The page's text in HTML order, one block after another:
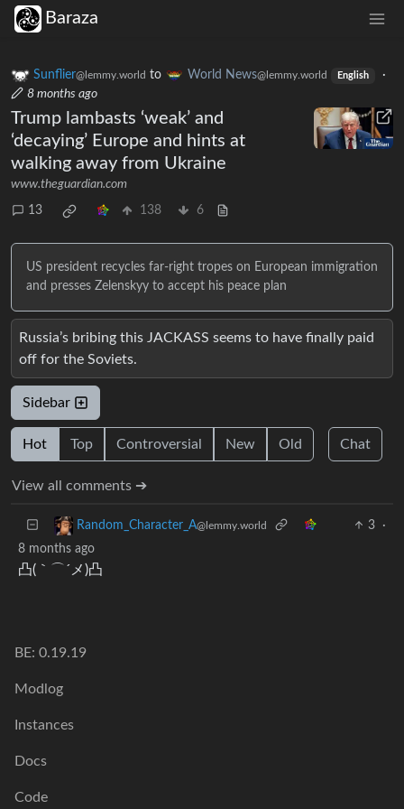
Baraza
Sunflier@lemmy.world to World News@lemmy.world English
·
8 months ago
Trump lambasts ‘weak’ and
‘decaying’ Europe and hints at
walking away from Ukraine
www.theguardian.com
13 138 6
US president recycles far-right tropes on European immigration
and presses Zelenskyy to accept his peace plan
Russia’s bribing this JACKASS seems to have finally paid
off for the Soviets.
Sidebar
Hot Top Controversial New Old Chat
View all comments ➔
Random_Character_A@lemmy.world 3
·
8 months ago
凸(｀⌒´メ)凸
BE: 0.19.19
Modlog
Instances
Docs
Code